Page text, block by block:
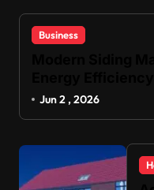
Business
Jun 2 , 2026